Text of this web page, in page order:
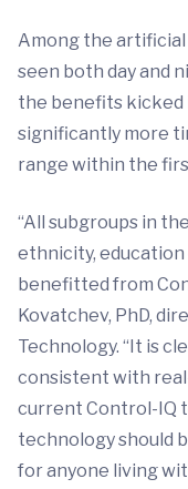
Among the
seen both day and
the benefits kicked
significantly more
range within the
“All subgroups in
ethnicity,
benefitted from
Kovatchev, PhD,
Technology. “It is
consistent with
current Control-IQ
technology should
for anyone living